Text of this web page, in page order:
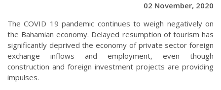
02 November, 2020
The COVID 19 pandemic continues to weigh negatively on
the Bahamian economy. Delayed resumption of tourism has
significantly deprived the economy of private sector foreign
exchange inflows and employment, even though
construction and foreign investment projects are providing
impulses.